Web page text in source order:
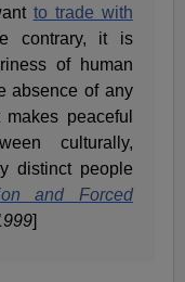
to trade with
contrary, it is
of human
absence of any
peaceful
culturally,
distinct people
and Forced
]